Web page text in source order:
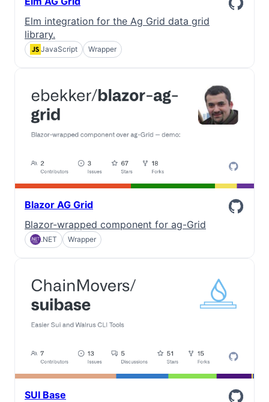
Elm integration for the Ag Grid data grid
library.
JavaScript Wrapper
Blazor AG Grid
Blazor-wrapped component for ag-Grid
.NET Wrapper
SUI Base